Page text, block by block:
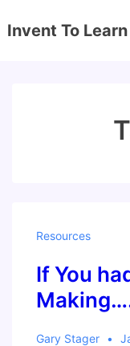
Skip
Invent To Learn
Resources
If You
Gary Stager